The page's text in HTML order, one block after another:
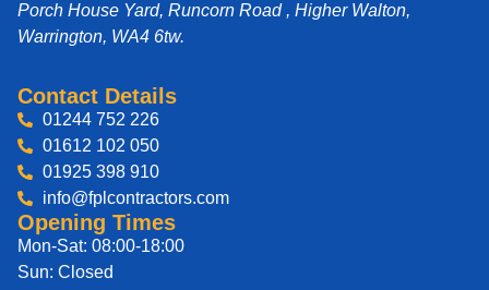
Porch House Yard, Runcorn Road , Higher Walton,
Warrington, WA4 6tw.
Contact Details
01244 752 226
01612 102 050
01925 398 910
info@fplcontractors.com
Opening Times
Mon-Sat: 08:00-18:00
Sun: Closed